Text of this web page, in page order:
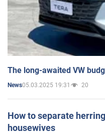
The long-awaited VW
News05.03.2025 19:31 20
How to separate
housewives